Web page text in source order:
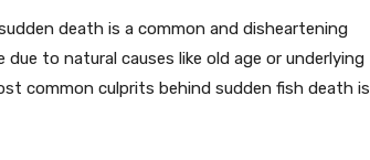
death is a common and disheartening
to natural causes like old age or underlying
common culprits behind sudden fish death is